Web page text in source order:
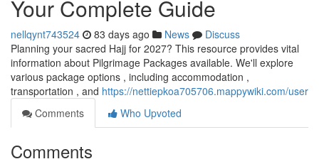
Your Complete Guide
nellqynt743524 83 days ago News
Discuss
Planning your sacred Hajj for 2027? This resource provides vital
information about Pilgrimage Packages available. We'll explore
various package options , including accommodation ,
transportation , and https://nettiepkoa705706.mappywiki.com/user
Comments
Who Upvoted
Comments